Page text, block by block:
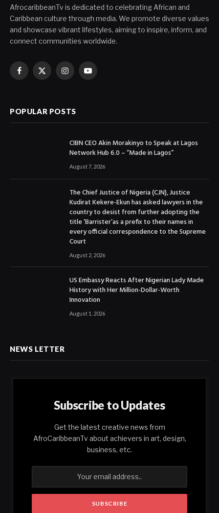
AfrocaribbeanTv is dedicated to celebrating African and
Caribbean culture through media. We promote diverse values
and showcase vibrant lifestyles, aiming to inspire, inform, and
connect communities worldwide.
Facebook
X
InstagramYouTube
POPULAR POSTS
CIBN CEO Akin Morakinyo to Speak at Lagos
Network Hub 6.0 – “Made in Lagos”
August 7, 2026
The Chief Justice of Nigeria (CJN), Justice
Kudirat Kekere-Ekun has asked lawyers in the
country to desist from further adopting the
title ‘Barrister’as a prefix to their names in
every official correspondence to the Supreme
Court
August 2, 2026
US Embassy Reacts After Nigerian Lady Made
History with Her Million-Dollar-Worth
Innovation
August 1, 2026
NEWS LETTER
Subscribe to Updates
Get the latest creative news from
AfroCaribbeanTv about achievers in art, design,
business, etc.